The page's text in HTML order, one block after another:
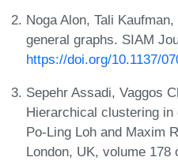
Noga Alon, Tali
general graphs. SIAM
https://doi.org/10.1137/
Sepehr Assadi, Vaggos
Hierarchical clustering
Po-Ling Loh and Maxim
London, UK, volume 178